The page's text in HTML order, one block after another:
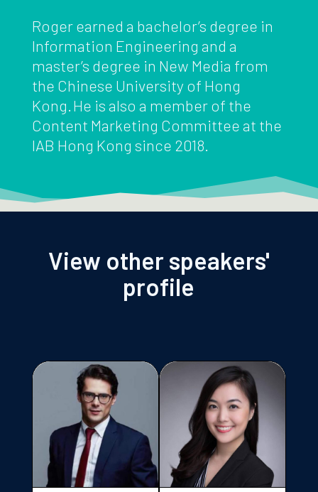
Roger earned a bachelor’s degree in
Information Engineering and a
master’s degree in New Media from
the Chinese University of Hong
Kong. He is also a member of the
Content Marketing Committee at the
IAB Hong Kong since 2018.
View other speakers'
profile